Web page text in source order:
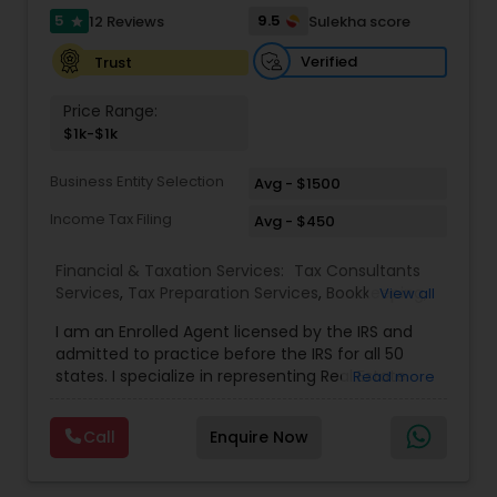
full-time, our associates gain not only financial
independence but also the freedom and
flexibility to create a life on their own terms. Join
us and be part of a mission-driven organization
and long-term success.
5 star 12 Reviews 9.5
Sulekha score
Trust
Verified
Price Range:
$1k-$1k
Business Entity Selection
Avg - $1500
Income Tax Filing
Avg - $450
Financial & Taxation Services: Tax Consultants
Services, Tax Preparation Services, Bookkeeping,
Representation, Income Tax Filing, International
Tax Consulting,Business Entity Selection,Income
Tax Preparation
View all
I am an Enrolled Agent licensed by the IRS and
admitted to practice before the IRS for all 50
states. I specialize in representing Real Estate
businesses to resolve their tax issues. I also hold
the United States Tax Court Practitioner (USTCP)
designation which allows me to practice and
Read more
Call Enquire Now